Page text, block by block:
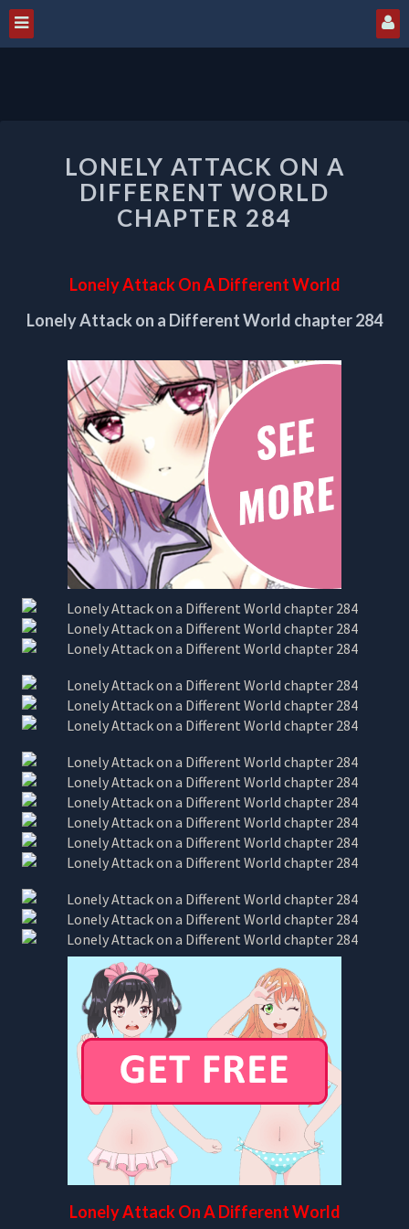
ATTACK
ON
A
DIFFERENT
284
LONELY ATTACK ON A
DIFFERENT WORLD
CHAPTER 284
Lonely Attack On A Different World
Lonely Attack on a Different World chapter 284
Lonely Attack On A Different World